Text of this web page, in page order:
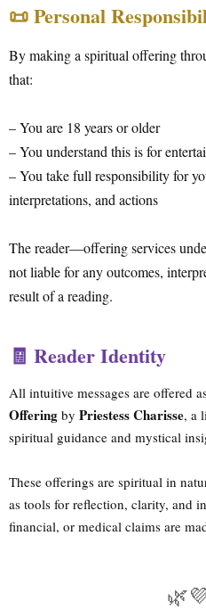
📜 Personal
By making a spiritual offering
that:
– You are 18 years or older
– You understand this is for
– You take full responsibility for
interpretations, and actions
The reader—offering services
not liable for any outcomes,
result of a reading.
🧾 Reader Identity
All intuitive messages are offered
Offering by Priestess Charisse, a
spiritual guidance and mystical
These offerings are spiritual in
as tools for reflection, clarity, and
financial, or medical claims are